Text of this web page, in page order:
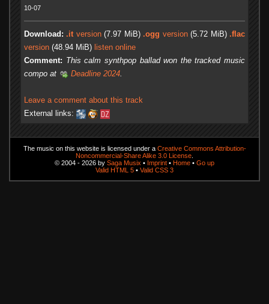
10-07
Download: .itversion(7.97 MiB).ogg version(5.72 MiB).flac
version (48.94 MiB) listen online
Comment: This calm synthpop ballad won the tracked music
compo at
Deadline 2024.
Leave a comment about this track
External links:
The music on this website is licensed under a Creative Commons Attribution-
Noncommercial-Share Alike 3.0 License
© 2004 - 2026 by Saga Musix • Imprint • Home • Go up
Valid HTML 5 • Valid CSS 3